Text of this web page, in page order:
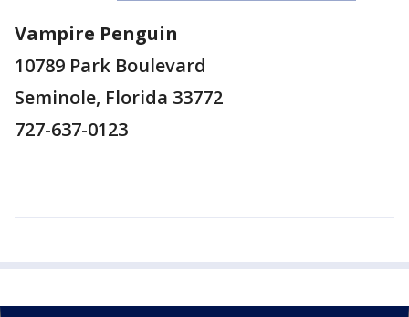
Vampire Penguin
10789 Park Boulevard
Seminole, Florida 33772
727-637-0123